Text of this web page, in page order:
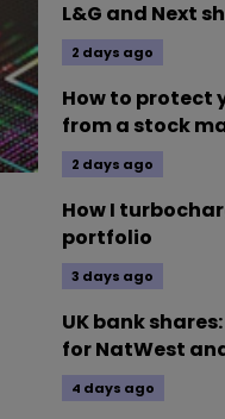
L&G and Next
2 days ago
How to protect
from a stock
2 days ago
How I
portfolio
3 days ago
UK bank
for NatWest
4 days ago